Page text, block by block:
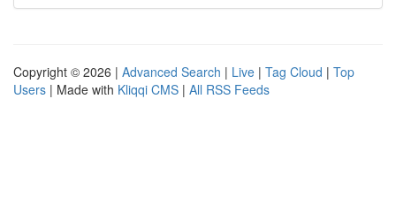
Copyright © 2026 | Advanced Search | Live | Tag Cloud | Top
Users | Made with Kliqqi CMS | All RSS Feeds